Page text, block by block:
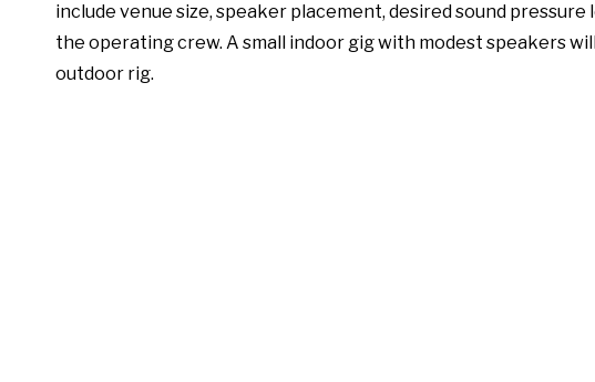
include venue size, speaker placement, desired sound
the operating crew. A small indoor gig with modest speakers
outdoor rig.